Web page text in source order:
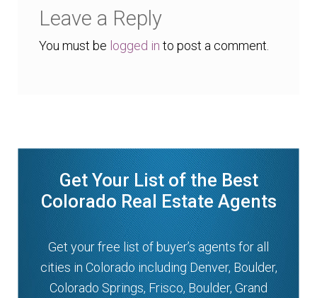
Leave a Reply
You must be logged in to post a comment.
Get Your List of the Best
Colorado Real Estate Agents
Get your free list of buyer’s agents for all
cities in Colorado including Denver, Boulder,
Colorado Springs, Frisco, Boulder, Grand